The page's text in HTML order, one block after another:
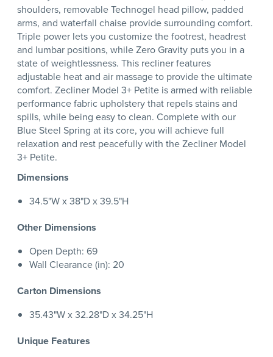
shoulders, removable Technogel head pillow, padded
arms, and waterfall chaise provide surrounding comfort.
Triple power lets you customize the footrest, headrest
and lumbar positions, while Zero Gravity puts you in a
state of weightlessness. This recliner features
adjustable heat and air massage to provide the ultimate
comfort. Zecliner Model 3+ Petite is armed with reliable
performance fabric upholstery that repels stains and
spills, while being easy to clean. Complete with our
Blue Steel Spring at its core, you will achieve full
relaxation and rest peacefully with the Zecliner Model
3+ Petite.
Dimensions
34.5"W x 38"D x 39.5"H
Other Dimensions
Open Depth: 69
Wall Clearance (in): 20
Carton Dimensions
35.43"W x 32.28"D x 34.25"H
Unique Features